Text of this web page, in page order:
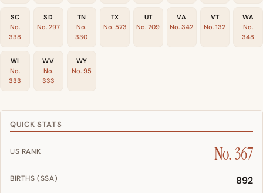
SC
No.
338
SD
No. 297
TN
No.
330
TX
No. 573
UT
No. 209
VA
No. 342
VT
No. 132
WA
No.
348
WI
No.
333
WV
No.
333
WY
No. 95
QUICK STATS
US RANK No. 367
BIRTHS (SSA) 892